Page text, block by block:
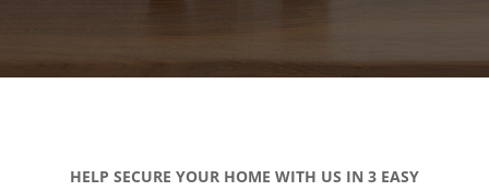
HELP SECURE YOUR HOME WITH US IN 3 EASY